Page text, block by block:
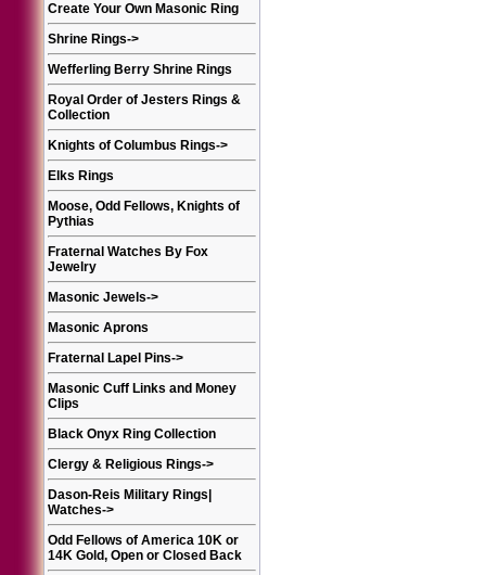
Create Your Own Masonic Ring
Shrine Rings->
Wefferling Berry Shrine Rings
Royal Order of Jesters Rings &
Collection
Knights of Columbus Rings->
Elks Rings
Moose, Odd Fellows, Knights of
Pythias
Fraternal Watches By Fox
Jewelry
Masonic Jewels->
Masonic Aprons
Fraternal Lapel Pins->
Masonic Cuff Links and Money
Clips
Black Onyx Ring Collection
Clergy & Religious Rings->
Dason-Reis Military Rings|
Watches->
Odd Fellows of America 10K or
14K Gold, Open or Closed Back